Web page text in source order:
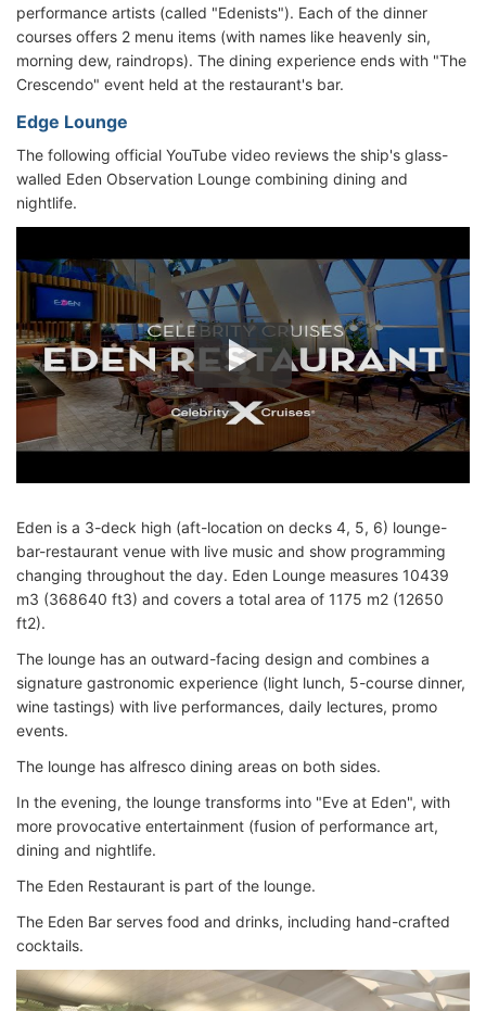
performance artists (called "Edenists"). Each of the dinner
courses offers 2 menu items (with names like heavenly sin,
morning dew, raindrops). The dining experience ends with "The
Crescendo" event held at the restaurant's bar.
Edge Lounge
The following official YouTube video reviews the ship's glass-
walled Eden Observation Lounge combining dining and
nightlife.
Eden is a 3-deck high (aft-location on decks 4, 5, 6) lounge-
bar-restaurant venue with live music and show programming
changing throughout the day. Eden Lounge measures 10439
m3 (368640 ft3) and covers a total area of 1175 m2 (12650
ft2).
The lounge has an outward-facing design and combines a
signature gastronomic experience (light lunch, 5-course dinner,
wine tastings) with live performances, daily lectures, promo
events.
The lounge has alfresco dining areas on both sides.
In the evening, the lounge transforms into "Eve at Eden", with
more provocative entertainment (fusion of performance art,
dining and nightlife.
The Eden Restaurant is part of the lounge.
The Eden Bar serves food and drinks, including hand-crafted
cocktails.